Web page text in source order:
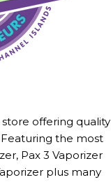
offering quality
the most
Pax 3 Vaporizer
plus many